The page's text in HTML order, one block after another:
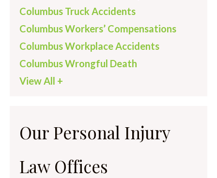
Columbus Truck Accidents
Columbus Workers’ Compensations
Columbus Workplace Accidents
Columbus Wrongful Death
View All +
Our Personal Injury
Law Offices